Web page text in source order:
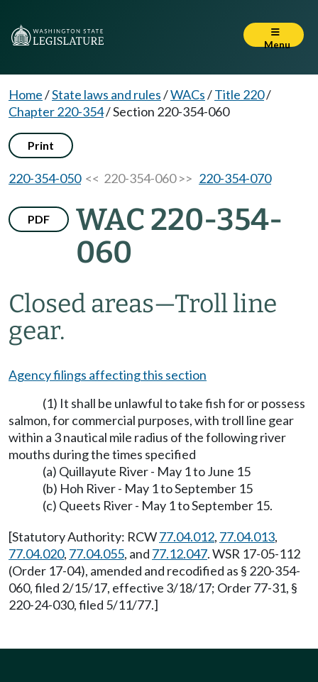
Menu
Home/State laws and rules/WACs/Title 220/
Chapter 220-354/Section 220-354-060
Print
220-354-050<< 220-354-060 >> 220-354-070
PDF
WAC 220-354-
060
Closed areas—Troll line
gear.
Agency filings affecting this section
(1) It shall be unlawful to take fish for or possess
salmon, for commercial purposes, with troll line gear
within a 3 nautical mile radius of the following river
mouths during the times specified
(a) Quillayute River - May 1 to June 15
(b) Hoh River - May 1 to September 15
(c) Queets River - May 1 to September 15.
[Statutory Authority: RCW77.04.012, 77.04.013,
77.04.020, 77.04.055, and 77.12.047. WSR 17-05-112
(Order 17-04), amended and recodified as § 220-354-
060, filed 2/15/17, effective 3/18/17; Order 77-31, §
220-24-030, filed 5/11/77.]